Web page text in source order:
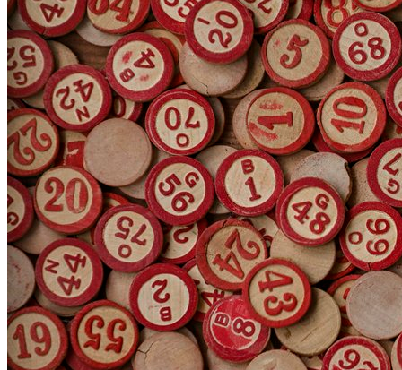
6:30pm·Washington Square West ·Strangelove's